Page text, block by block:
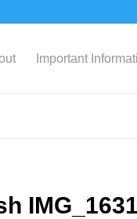
Important